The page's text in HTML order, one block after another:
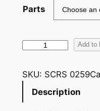
Parts
R
c
h
Add to
SKU: SCRS 0259
Description